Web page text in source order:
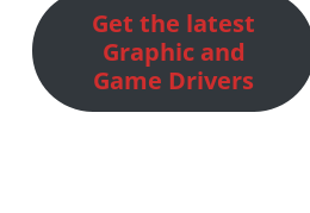
Get the latest
Graphic and
Game Drivers